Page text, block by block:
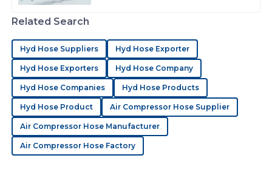
M Madison Price
Exceptional quality! The professionalism of the support
staff really stood out during my experience.
03 July 2025
A Addison Rivera
Amazing product quality! I found the customer
service staff to be both helpful and professional.
Related Search
Hyd Hose Suppliers Hyd Hose Exporter
Hyd Hose Exporters Hyd Hose Company
Hyd Hose Companies Hyd Hose Products
Hyd Hose Product Air Compressor Hose Supplier
Air Compressor Hose Manufacturer
Air Compressor Hose Factory